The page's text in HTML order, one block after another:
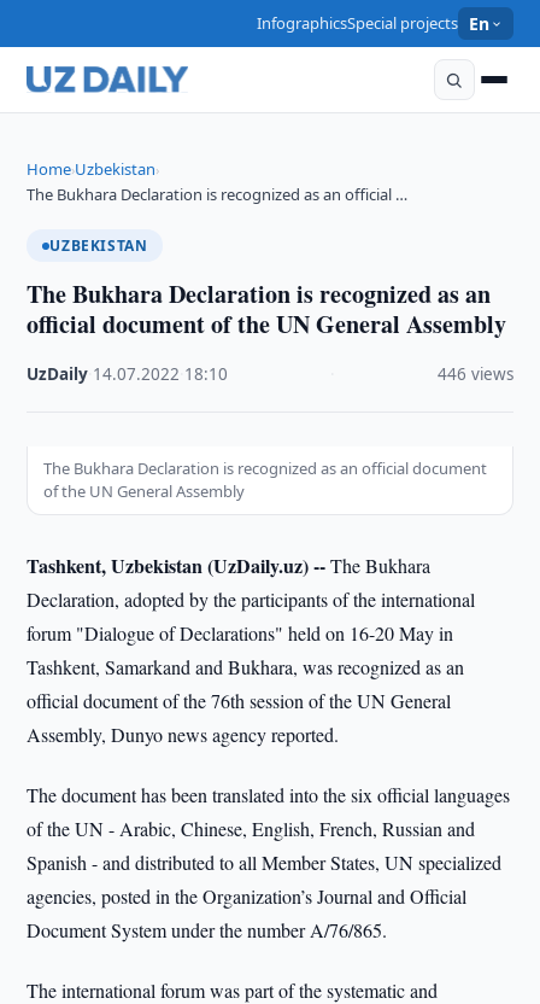
InfographicsSpecial projects En
Home›Uzbekistan›
The Bukhara Declaration is recognized as an official …
UZBEKISTAN
The Bukhara Declaration is recognized as an
official document of the UN General Assembly
UzDaily 14.07.2022 18:10 446 views
The Bukhara Declaration is recognized as an official document
of the UN General Assembly
Tashkent, Uzbekistan (UzDaily.uz) --The Bukhara
Declaration, adopted by the participants of the international
forum "Dialogue of Declarations" held on 16-20 May in
Tashkent, Samarkand and Bukhara, was recognized as an
official document of the 76th session of the UN General
Assembly, Dunyo news agency reported.
The document has been translated into the six official languages
of the UN - Arabic, Chinese, English, French, Russian and
Spanish - and distributed to all Member States, UN specialized
agencies, posted in the Organization’s Journal and Official
Document System under the number A/76/865.
The international forum was part of the systematic and